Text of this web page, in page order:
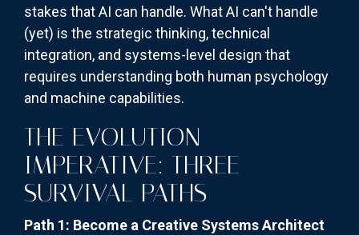
stakes that AI can handle. What AI can't handle
(yet) is the strategic thinking, technical
integration, and systems-level design that
requires understanding both human psychology
and machine capabilities.
THE EVOLUTION
IMPERATIVE: THREE
SURVIVAL PATHS
Path 1: Become a Creative Systems Architect